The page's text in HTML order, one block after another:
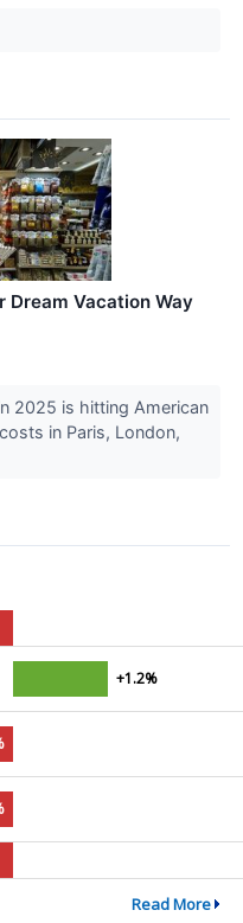
Dream Vacation Way
2025 is hitting American
in Paris, London,
+1.2%
Read More